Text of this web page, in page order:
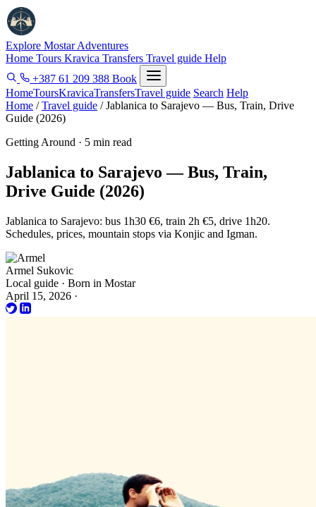
Explore MostarAdventures
Home Tours Kravica Transfers Travel guide Help
+387 61 209 388 Book
HomeToursKravicaTransfersTravel guide Search Help
Home /Travel guide /Jablanica to Sarajevo — Bus, Train, Drive
Guide (2026)
Getting Around · 5 min read
Jablanica to Sarajevo — Bus, Train,
Drive Guide (2026)
Jablanica to Sarajevo: bus 1h30 €6, train 2h €5, drive 1h20.
Schedules, prices, mountain stops via Konjic and Igman.
Armel Sukovic
Local guide · Born in Mostar
April 15, 2026 ·